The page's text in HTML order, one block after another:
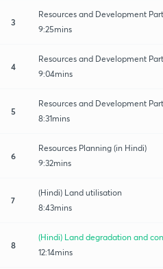
3
Resources and Development
9:25mins
4
Resources and Development
9:04mins
5
Resources and Development
8:31mins
6
Resources Planning (in Hindi)
9:32mins
7
(Hindi) Land utilisation
8:43mins
8
(Hindi) Land degradation and
12:14mins